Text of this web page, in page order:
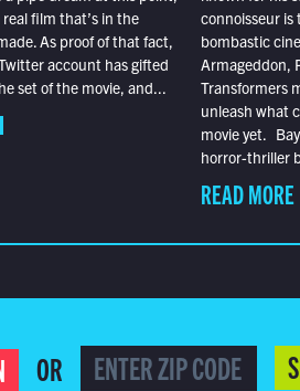
film that’s in the
As proof of that fact,
account has gifted
set of the movie, and...
connoisseur is
bombastic
Armageddon,
Transformers
unleash what
movie yet.
horror-thriller
READ MORE
OR